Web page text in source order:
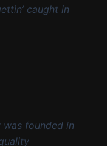
caught in
was founded in